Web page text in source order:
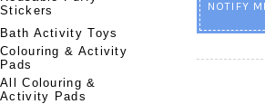
Stickers
Bath Activity Toys
Colouring & Activity
Pads
All Colouring &
Activity Pads
NOTIFY